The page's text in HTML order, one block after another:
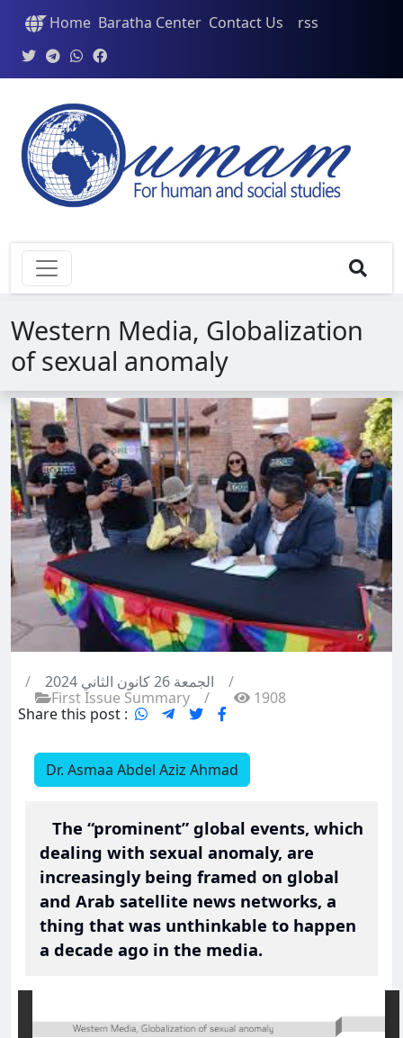
Home Baratha Center Contact Us rss
Western Media, Globalization
of sexual anomaly
/ الجمعة 26 كانون الثاني 2024
/
First Issue Summary
/
1908
Share this post :
Dr. Asmaa Abdel Aziz Ahmad
The “prominent” global events, which
dealing with sexual anomaly, are
increasingly being framed on global
and Arab satellite news networks, a
thing that was unthinkable to happen
a decade ago in the media.